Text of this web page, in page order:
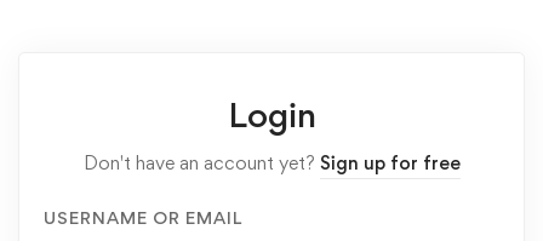
Login
Don't have an account yet? Sign up for free
USERNAME OR EMAIL